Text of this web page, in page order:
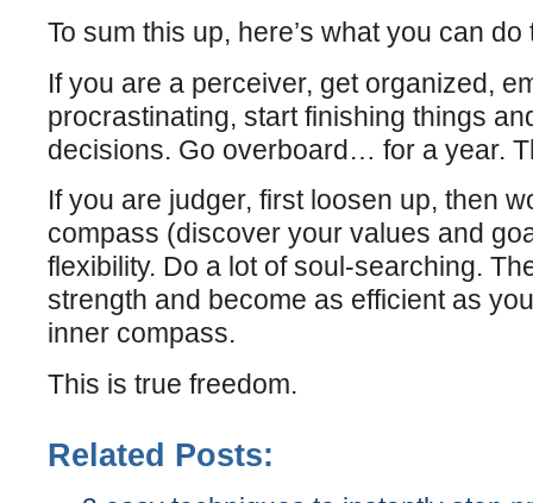
To sum this up, here’s what you can
If you are a perceiver, get organized,
procrastinating, start finishing things
decisions. Go overboard… for a year.
If you are judger, first loosen up, then
compass (discover your values and
flexibility. Do a lot of soul-searching.
strength and become as efficient as
inner compass.
This is true freedom.
Related Posts: